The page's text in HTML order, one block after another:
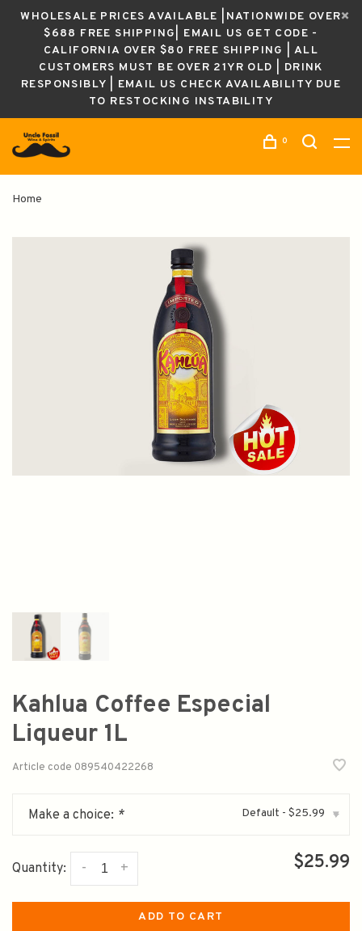
WHOLESALE PRICES AVAILABLE |NATIONWIDE OVER
$688 FREE SHIPPING| EMAIL US GET CODE -
CALIFORNIA OVER $80 FREE SHIPPING | ALL
CUSTOMERS MUST BE OVER 21YR OLD | DRINK
RESPONSIBLY | EMAIL US CHECK AVAILABILITY DUE
TO RESTOCKING INSTABILITY
0
Home
Kahlua Coffee Especial
Liqueur 1L
Article code 089540422268
Make a choice: * Default - $25.99 ▾
Quantity: +
- $25.99
ADD TO CART